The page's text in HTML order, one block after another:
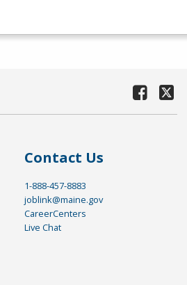
Contact Us
1-888-457-8883
joblink@maine.gov
CareerCenters
Live Chat